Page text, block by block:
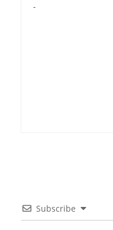
-
Subscribe